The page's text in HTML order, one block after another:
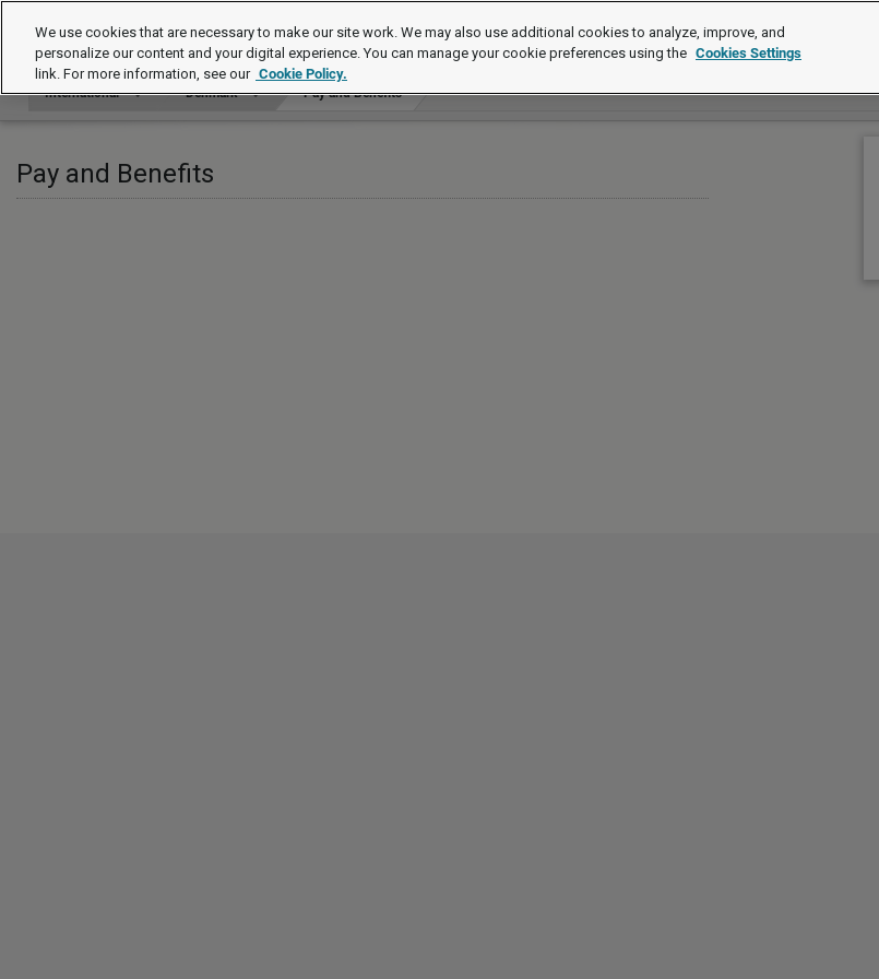
International
International Denmark Pay and Benefits
Pay and Benefits
We use cookies that are necessary to make our site work. We may also use additional cookies to analyze, improve, and
personalize our content and your digital experience. You can manage your cookie preferences using the Cookies Settings
link. For more information, see our Cookie Policy.